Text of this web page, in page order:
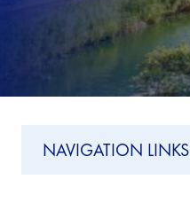
NAVIGATION LINKS